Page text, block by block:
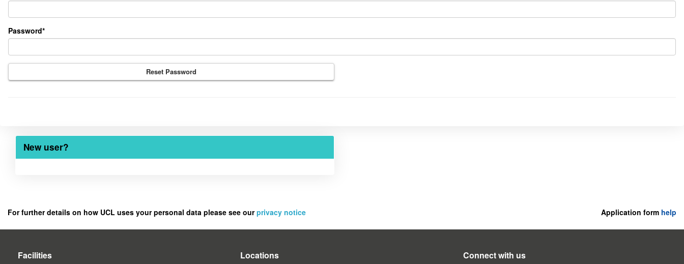
Password*
Reset Password
New user?
register
as
user.
For further details on how UCL uses your personal data please see ourprivacy notice Application form help
Facilities Locations Connect with us